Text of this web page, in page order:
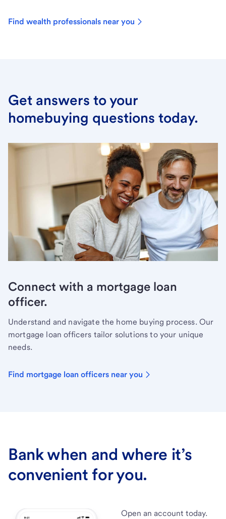
Find wealth professionals near you
Get answers to your
homebuying questions today.
Connect with a mortgage loan
officer.
Understand and navigate the home buying process. Our
mortgage loan officers tailor solutions to your unique
needs.
Find mortgage loan officers near you
Bank when and where it’s
convenient for you.
Open an account today.